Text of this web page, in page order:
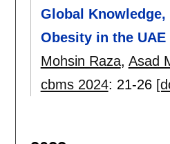
Global
Obesity in the UAE
Mohsin Raza, Asad
cbms 2024: 21-26